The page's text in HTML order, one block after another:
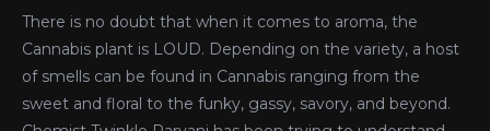
There is no doubt that when it comes to aroma, the
Cannabis plant is LOUD. Depending on the variety, a host
of smells can be found in Cannabis ranging from the
sweet and floral to the funky, gassy, savory, and beyond.